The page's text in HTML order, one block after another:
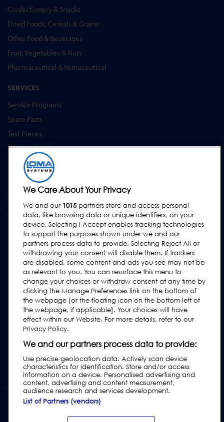
Confectionery & Snacks
Dried Foods, Cereals & Grains
Other Food & Beverages
Fruit, Vegetables & Nuts
Pharmaceutical & Nutraceutical
SERVICES
Service Programs
Spare Parts
Test Pieces
Training Academy
Upgrades
Contact Us
Request Support
User Manuals
Industry Guides
Legacy Products
Subscribe to our Newsletter
Privacy & Cookie Policy |Website Disclaimer
Supplier Terms & Conditions|Modern Slavery Act
We Care About Your Privacy
We and our 1015partners store and access personal
data, like browsing data or unique identifiers, on your
device. Selecting I Accept enables tracking technologies
to support the purposes shown under we and our
partners process data to provide. Selecting Reject All or
withdrawing your consent will disable them. If trackers
are disabled, some content and ads you see may not be
as relevant to you. You can resurface this menu to
change your choices or withdraw consent at any time by
clicking the Manage Preferences link on the bottom of
the webpage [or the floating icon on the bottom-left of
the webpage, if applicable]. Your choices will have
effect within our Website. For more details, refer to our
Privacy Policy.
We and our partners process data to provide:
Use precise geolocation data. Actively scan device
characteristics for identification. Store and/or access
information on a device. Personalised advertising and
content, advertising and content measurement,
audience research and services development.
List of Partners (vendors)